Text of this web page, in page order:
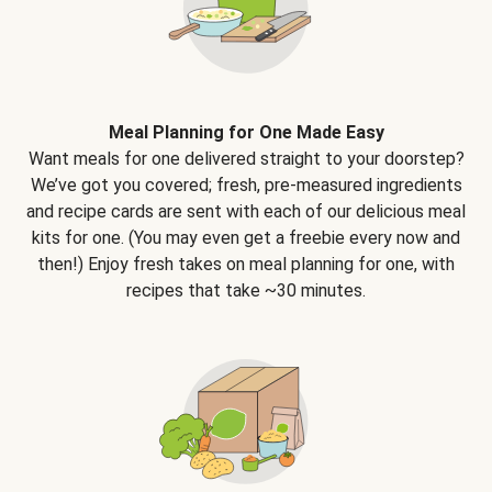
Meal Planning for One Made Easy
Want meals for one delivered straight to your doorstep?
We’ve got you covered; fresh, pre-measured ingredients
and recipe cards are sent with each of our delicious meal
kits for one. (You may even get a freebie every now and
then!) Enjoy fresh takes on meal planning for one, with
recipes that take ~30 minutes.